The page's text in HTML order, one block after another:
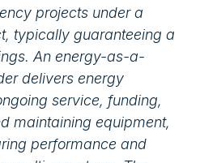
projects under a
typically guaranteeing a
An energy-as-a-
delivers energy
service, funding,
maintaining equipment,
performance and